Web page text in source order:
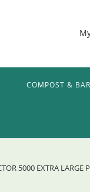
COMPOST &
5000 EXTRA LARGE